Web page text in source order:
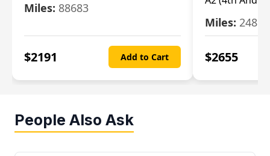
Miles: 88683
$2191 Add to Cart
Miles: 24851
$2655
People Also Ask